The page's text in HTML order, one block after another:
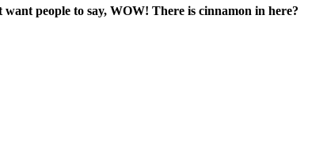
people to say, WOW! There is cinnamon in here?